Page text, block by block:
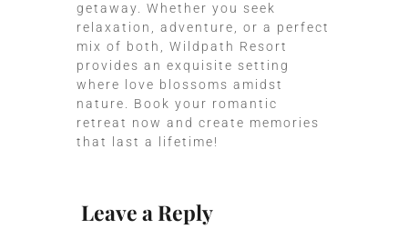
getaway. Whether you seek
relaxation, adventure, or a perfect
mix of both, Wildpath Resort
provides an exquisite setting
where love blossoms amidst
nature. Book your romantic
retreat now and create memories
that last a lifetime!
Leave a Reply